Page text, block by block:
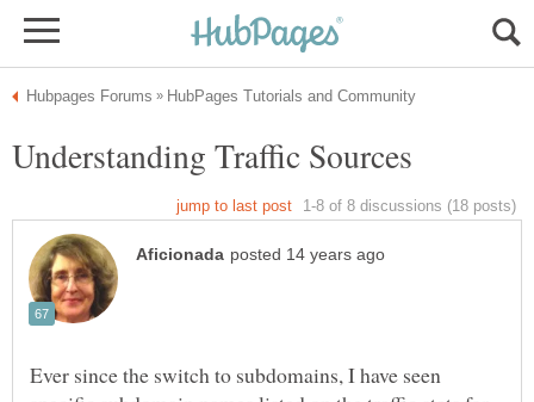
Ever since the switch to subdomains, I have seen